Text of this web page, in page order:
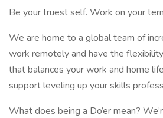
Be your truest self. Work on your
We are home to a global team of
work remotely and have the
that balances your work and home
support leveling up your skills
What does being a Do’er mean?